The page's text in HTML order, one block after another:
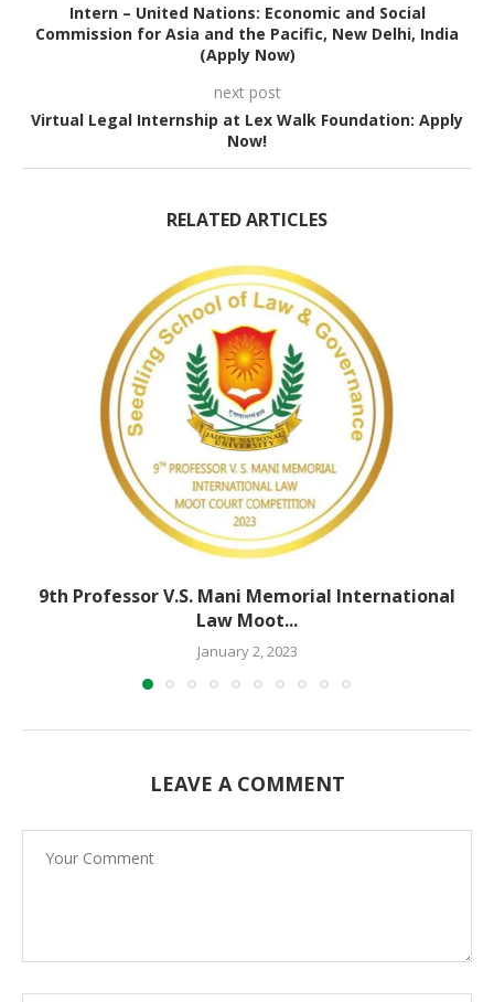
Intern – United Nations: Economic and Social
Commission for Asia and the Pacific, New Delhi, India
(Apply Now)
next post
Virtual Legal Internship at Lex Walk Foundation: Apply
Now!
RELATED ARTICLES
9th Professor V.S. Mani Memorial International
Law Moot...
January 2, 2023
LEAVE A COMMENT